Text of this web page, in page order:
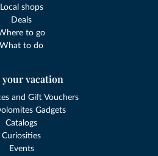
Local shops
Deals
to go
What to do
your vacation
and Gift Vouchers
Gadgets
Catalogs
Curiosities
Events